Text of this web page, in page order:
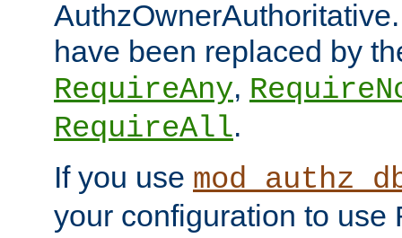
have been replaced by
RequireAny,
RequireAll.
If you use
your configuration to use